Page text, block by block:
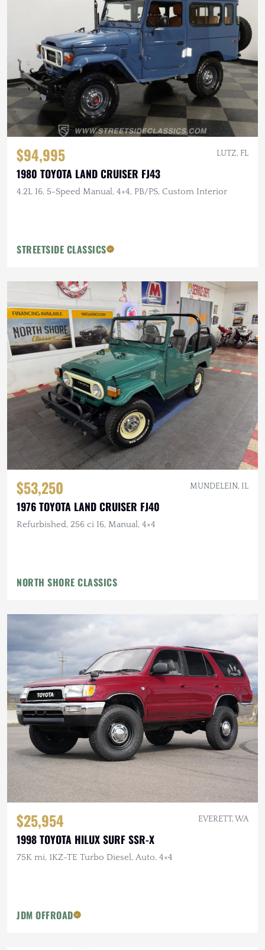
$94,995 LUTZ, FL
1980 TOYOTA LAND CRUISER FJ43
4.2L I6, 5-Speed Manual, 4×4, PB/PS, Custom Interior
STREETSIDE CLASSICS
$53,250 MUNDELEIN, IL
1976 TOYOTA LAND CRUISER FJ40
Refurbished, 256 ci I6, Manual, 4×4
NORTH SHORE CLASSICS
$25,954 EVERETT, WA
1998 TOYOTA HILUX SURF SSR-X
75K mi, 1KZ-TE Turbo Diesel, Auto, 4×4
JDM OFFROAD